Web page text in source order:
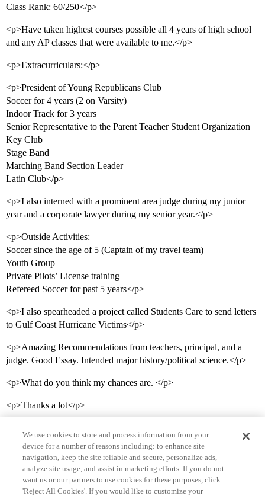
Class Rank: 60/250</p>
<p>Have taken highest courses possible all 4 years of high school
and any AP classes that were available to me.</p>
<p>Extracurriculars:</p>
<p>President of Young Republicans Club
Soccer for 4 years (2 on Varsity)
Indoor Track for 3 years
Senior Representative to the Parent Teacher Student Organization
Key Club
Stage Band
Marching Band Section Leader
Latin Club</p>
<p>I also interned with a prominent area judge during my junior
year and a corporate lawyer during my senior year.</p>
<p>Outside Activities:
Soccer since the age of 5 (Captain of my travel team)
Youth Group
Private Pilots’ License training
Refereed Soccer for past 5 years</p>
<p>I also spearheaded a project called Students Care to send letters
to Gulf Coast Hurricane Victims</p>
<p>Amazing Recommendations from teachers, principal, and a
judge. Good Essay. Intended major history/political science.</p>
<p>What do you think my chances are. </p>
<p>Thanks a lot</p>
We use cookies to store and process information from your
device for a number of reasons including: to enhance site
navigation, keep the site reliable and secure, personalize ads,
analyze site usage, and assist in marketing efforts. If you do not
want us or our partners to use cookies for these purposes, click
'Reject All Cookies'. If you would like to customize your